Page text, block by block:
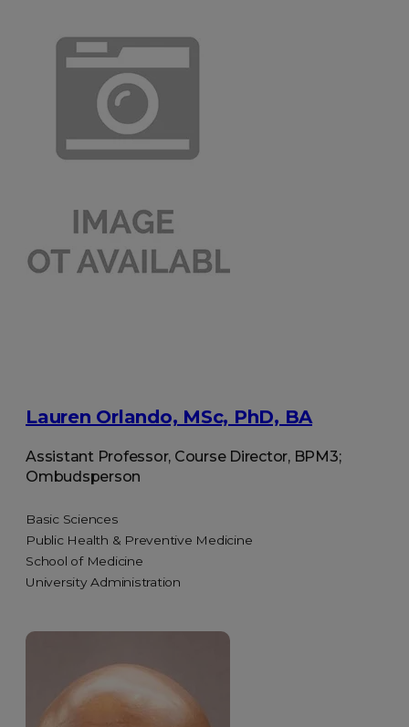
Lauren Orlando, MSc, PhD, BA
Assistant Professor, Course Director, BPM3;
Ombudsperson
Basic Sciences
Public Health & Preventive Medicine
School of Medicine
University Administration